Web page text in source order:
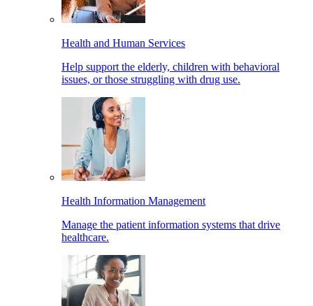
Health and Human Services
Help support the elderly, children with behavioral
issues, or those struggling with drug use.
Health Information Management
Manage the patient information systems that drive
healthcare.